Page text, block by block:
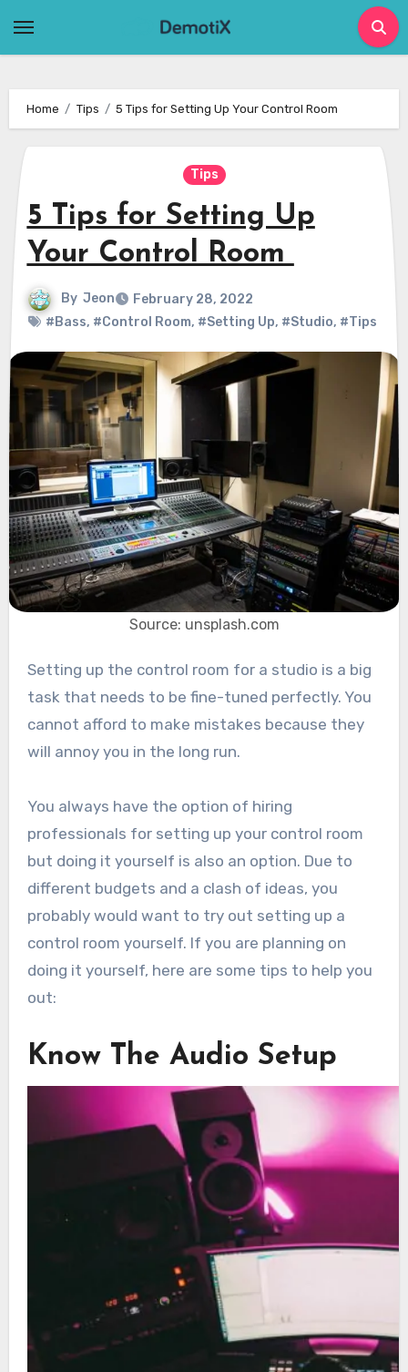
Home Tips 5 Tips for Setting Up Your Control Room
Tips
5 Tips for Setting Up
Your Control Room
By Jeon
February 28, 2022
#Bass, #Control Room, #Setting Up, #Studio, #Tips
Source: unsplash.com
Setting up the control room for a studio is a big
task that needs to be fine-tuned perfectly. You
cannot afford to make mistakes because they
will annoy you in the long run.
You always have the option of hiring
professionals for setting up your control room
but doing it yourself is also an option. Due to
different budgets and a clash of ideas, you
probably would want to try out setting up a
control room yourself. If you are planning on
doing it yourself, here are some tips to help you
out:
Know The Audio Setup